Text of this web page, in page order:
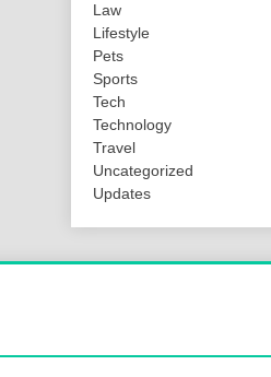
Law
Lifestyle
Pets
Sports
Tech
Technology
Travel
Uncategorized
Updates